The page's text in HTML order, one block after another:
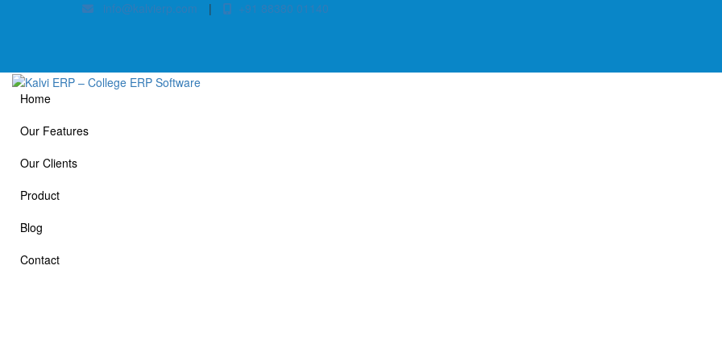
info@kalvierp.com | +91 88380 01140
Home
Our Features
Our Clients
Product
Blog
Contact